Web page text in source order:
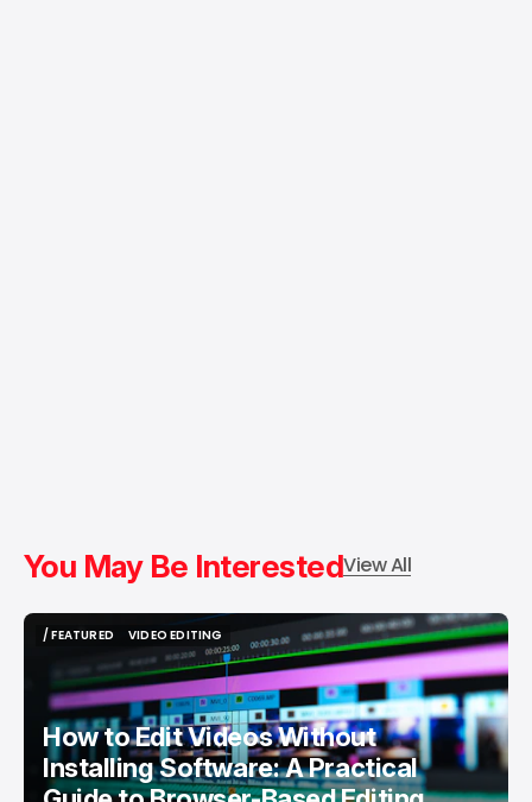
You May Be InterestedView All
/ FEATURED
VIDEO EDITING
VIDEO EDITING
How to Edit Videos Without
Installing Software: A Practical